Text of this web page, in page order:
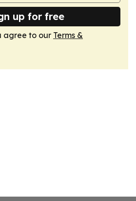
up for free
agree to our Terms &